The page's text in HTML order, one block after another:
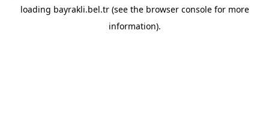
loading bayrakli.bel.tr(see the browser consolefor more
information).